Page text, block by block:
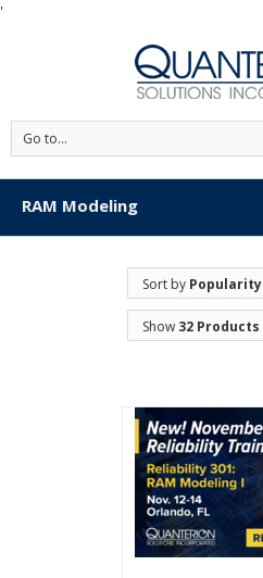
'
Go to...
RAM Modeling
Sort by Popularity
Show 32 Products